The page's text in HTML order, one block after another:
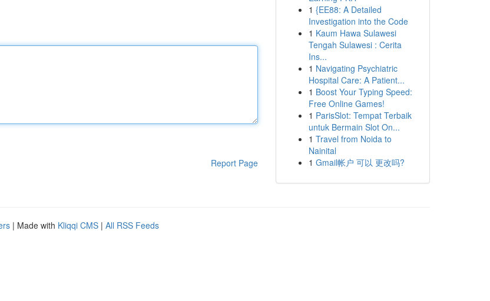
Report Page
1 {EE88: A Detailed
Investigation into the Code
1 Kaum Hawa Sulawesi
Tengah Sulawesi : Cerita
Ins...
1 Navigating Psychiatric
Hospital Care: A Patient...
1 Boost Your Typing Speed:
Free Online Games!
1 ParisSlot: Tempat Terbaik
untuk Bermain Slot On...
1 Travel from Noida to
Nainital
1 Gmail帐户 可以 更改吗?
| Made with Kliqqi CMS | All RSS Feeds